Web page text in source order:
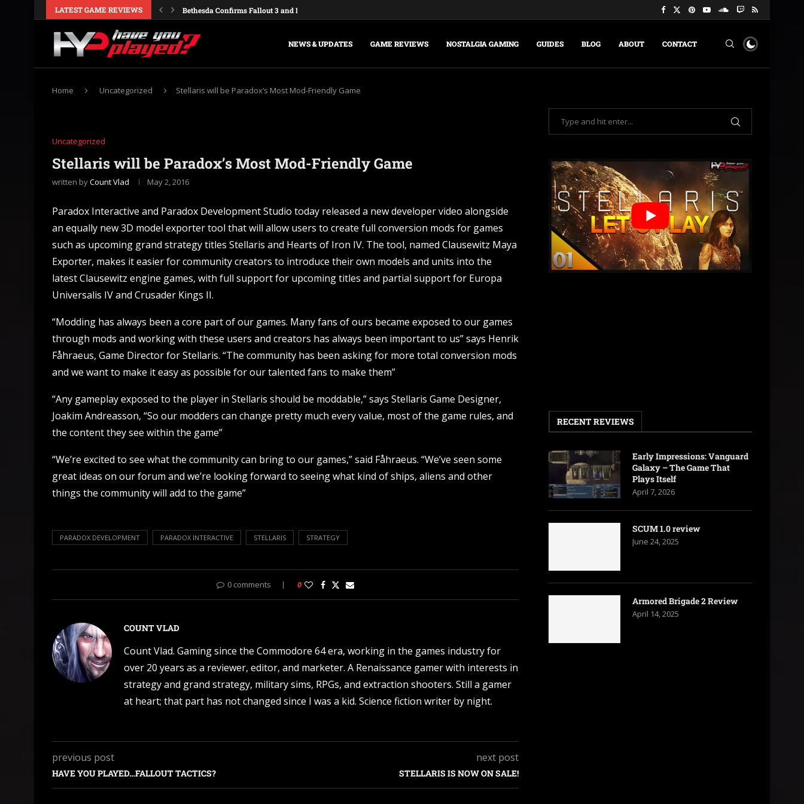
LATEST GAME REVIEWS
Bethesda Confirms Fallout 3 and New Vegas Remasters...
NEWS & UPDATES
GAME REVIEWS NOSTALGIA GAMING GUIDES BLOG ABOUT CONTACT
Home Uncategorized Stellaris will be Paradox’s Most Mod-Friendly Game
Uncategorized
Stellaris will be Paradox’s Most Mod-Friendly Game
written byCount Vlad May 2, 2016
Paradox Interactive and Paradox Development Studio today released a new developer video alongside
an equally new 3D model exporter tool that will allow users to create full conversion mods for games
such as upcoming grand strategy titles Stellaris and Hearts of Iron IV. The tool, named Clausewitz Maya
Exporter, makes it easier for community creators to introduce their own models and units into the
latest Clausewitz engine games, with full support for upcoming titles and partial support for Europa
Universalis IV and Crusader Kings II.
“Modding has always been a core part of our games. Many fans of ours became exposed to our games
through mods and working with these users and creators has always been important to us” says Henrik
Fåhraeus, Game Director for Stellaris. “The community has been asking for more total conversion mods
and we want to make it easy as possible for our talented fans to make them”
“Any gameplay exposed to the player in Stellaris should be moddable,” says Stellaris Game Designer,
Joakim Andreasson, “So our modders can change pretty much every value, most of the game rules, and
the content they see within the game”
“We’re excited to see what the community can bring to our games,” said Fåhraeus. “We’ve seen some
great ideas on our forum and we’re looking forward to seeing what kind of ships, aliens and other
things the community will add to the game”
PARADOX DEVELOPMENT PARADOX INTERACTIVE STELLARIS STRATEGY
0 comments 0
COUNT VLAD
Count Vlad. Gaming since the Commodore 64 era, working in the games industry for
over 20 years as a reviewer, editor, and marketer. A Renaissance gamer with interests in
strategy and grand strategy, military sims, RPGs, and extraction shooters. Still a gamer
at heart; that part has not changed since I was a kid. Science fiction writer by night.
previous post
HAVE YOU PLAYED…FALLOUT TACTICS?
next post
STELLARIS IS NOW ON SALE!
RECENT REVIEWS
Early Impressions: Vanguard
Galaxy – The Game That
Plays Itself
April 7, 2026
SCUM 1.0 review
June 24, 2025
Armored Brigade 2 Review
April 14, 2025